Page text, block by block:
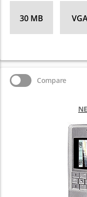
30 MB
Compare